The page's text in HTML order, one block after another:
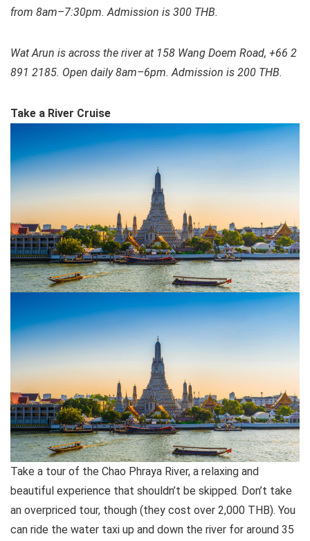
from 8am–7:30pm. Admission is 300 THB.
Wat Arun is across the river at 158 Wang Doem Road, +66 2
891 2185. Open daily 8am–6pm. Admission is 200 THB.
Take a River Cruise
Take a tour of the Chao Phraya River, a relaxing and
beautiful experience that shouldn’t be skipped. Don’t take
an overpriced tour, though (they cost over 2,000 THB). You
can ride the water taxi up and down the river for around 35